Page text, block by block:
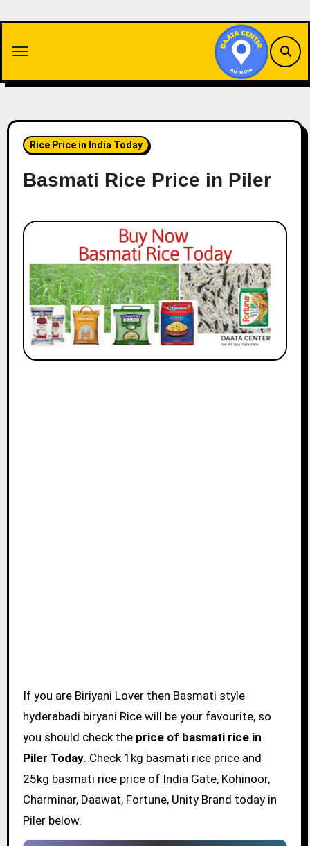
content
Rice Price in India Today
Basmati Rice Price in Piler
If you are Biriyani Lover then Basmati style
hyderabadi biryani Rice will be your favourite, so
you should check the price of basmati rice in
Piler Today. Check 1kg basmati rice price and
25kg basmati rice price of India Gate, Kohinoor,
Charminar, Daawat, Fortune, Unity Brand today in
Piler below.